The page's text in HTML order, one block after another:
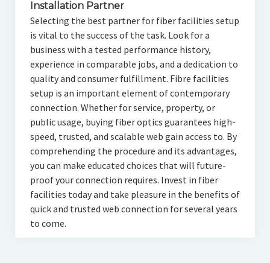
Installation Partner
Selecting the best partner for fiber facilities setup
is vital to the success of the task. Look for a
business with a tested performance history,
experience in comparable jobs, and a dedication to
quality and consumer fulfillment. Fibre facilities
setup is an important element of contemporary
connection. Whether for service, property, or
public usage, buying fiber optics guarantees high-
speed, trusted, and scalable web gain access to. By
comprehending the procedure and its advantages,
you can make educated choices that will future-
proof your connection requires. Invest in fiber
facilities today and take pleasure in the benefits of
quick and trusted web connection for several years
to come.